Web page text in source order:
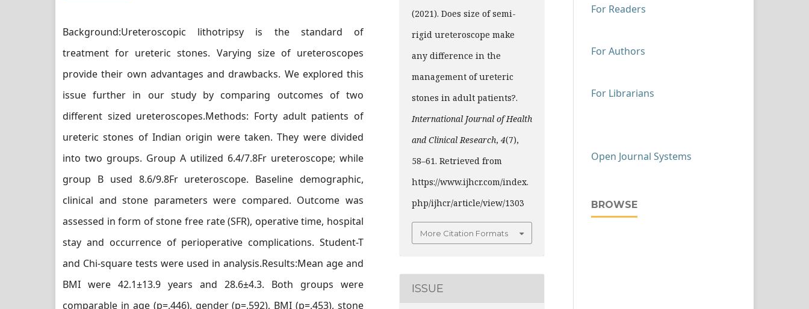
Background:Ureteroscopic lithotripsy is the standard of
treatment for ureteric stones. Varying size of ureteroscopes
provide their own advantages and drawbacks. We explored this
issue further in our study by comparing outcomes of two
different sized ureteroscopes.Methods: Forty adult patients of
ureteric stones of Indian origin were taken. They were divided
into two groups. Group A utilized 6.4/7.8Fr ureteroscope; while
group B used 8.6/9.8Fr ureteroscope. Baseline demographic,
clinical and stone parameters were compared. Outcome was
assessed in form of stone free rate (SFR), operative time, hospital
stay and occurrence of perioperative complications. Student-T
and Chi-square tests were used in analysis.Results:Mean age and
BMI were 42.1±13.9 years and 28.6±4.3. Both groups were
comparable in age (p=.446), gender (p=.592), BMI (p=.453), stone
(2021). Does size of semi-
rigid ureteroscope make
any difference in the
management of ureteric
stones in adult patients?.
International Journal of Health
and Clinical Research, 4(7),
58–61. Retrieved from
https://www.ijhcr.com/index.
php/ijhcr/article/view/1303
More Citation Formats
ISSUE
For Readers
For Authors
For Librarians
Open Journal Systems
BROWSE